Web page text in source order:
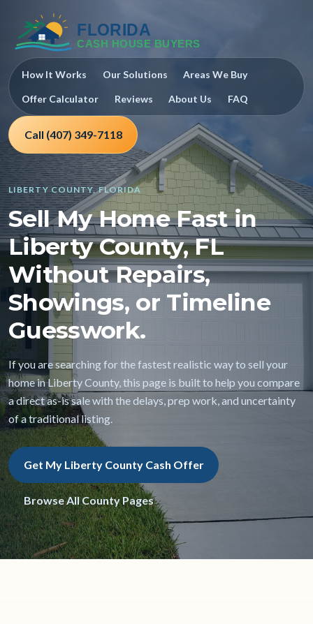
How It Works Our Solutions Areas We Buy
Offer Calculator Reviews About Us FAQ
Call (407) 349-7118
LIBERTY COUNTY, FLORIDA
Sell My Home Fast in
Liberty County, FL
Without Repairs,
Showings, or Timeline
Guesswork.
If you are searching for the fastest realistic way to sell your
home in Liberty County, this page is built to help you compare
a direct as-is sale with the delays, prep work, and uncertainty
of a traditional listing.
Get My Liberty County Cash Offer
Browse All County Pages